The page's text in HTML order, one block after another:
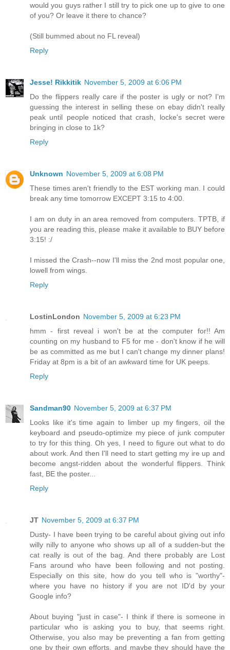
would you guys rather I still try to pick one up to give to one
of you? Or leave it there to chance?
(Still bummed about no FL reveal)
Reply
Jesse! Rikkitik November 5, 2009 at 6:06 PM
Do the flippers really care if the poster is ugly or not? I'm
guessing the interest in selling these on ebay didn't really
peak until people noticed that crash, locke's secret were
bringing in close to 1k?
Reply
Unknown November 5, 2009 at 6:08 PM
These times aren't friendly to the EST working man. I could
break any time tomorrow EXCEPT 3:15 to 4:00.
I am on duty in an area removed from computers. TPTB, if
you are reading this, please make it available to BUY before
3:15! :/
I missed the Crash--now I'll miss the 2nd most popular one,
lowell from wings.
Reply
LostinLondon November 5, 2009 at 6:23 PM
hmm - first reveal i won't be at the computer for!! Am
counting on my husband to F5 for me - don't know if he will
be as committed as me but I can't change my dinner plans!
Friday at 8pm is a bit of an awkward time for UK peeps.
Reply
Sandman90 November 5, 2009 at 6:37 PM
Looks like it's time again to limber up my fingers, oil the
keyboard and pseudo-optimize my piece of junk computer
to try for this thing. Oh yes, I need to figure out what to do
about work. And then I'll need to start getting my ire up and
become angst-ridden about the wonderful flippers. Think
fast, BE the poster...
Reply
JT November 5, 2009 at 6:37 PM
Dusty- I have been trying to be careful about giving out info
willy nilly to anyone who shows up all of a sudden-but the
cat really is out of the bag. And there probably are Lost
Fans around who have been following and not posting.
Especially on this site, how do you tell who is "worthy"-
where you have no history if you are not ID'd by your
Google info?
About buying "just in case"- I think if there is someone in
particular who is asking you to buy, that seems right.
Otherwise, you also may be preventing a fan from getting
one by their own efforts, and maybe they should have the